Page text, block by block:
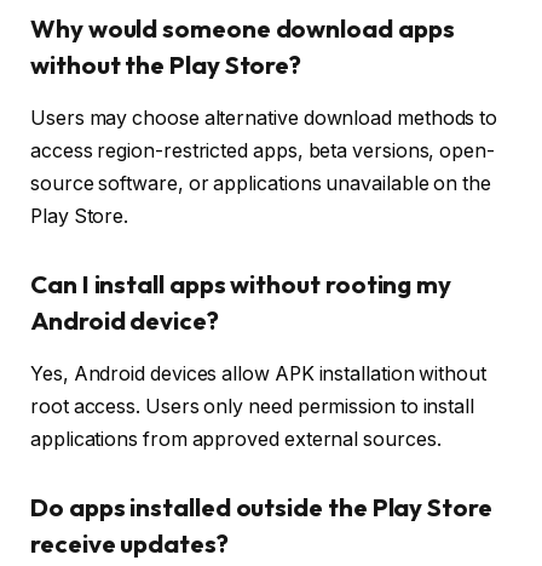
Why would someone download apps
without the Play Store?
Users may choose alternative download methods to
access region-restricted apps, beta versions, open-
source software, or applications unavailable on the
Play Store.
Can I install apps without rooting my
Android device?
Yes, Android devices allow APK installation without
root access. Users only need permission to install
applications from approved external sources.
Do apps installed outside the Play Store
receive updates?